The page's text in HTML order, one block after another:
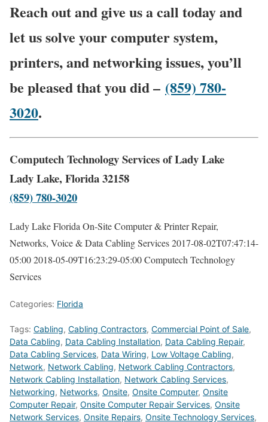
Reach out and give us a call today and
let us solve your computer system,
printers, and networking issues, you’ll
be pleased that you did – (859) 780-
3020.
Computech Technology Services of Lady Lake
Lady Lake, Florida 32158
(859) 780-3020
Lady Lake Florida On-Site Computer & Printer Repair,
Networks, Voice & Data Cabling Services2017-08-02T07:47:14-
05:002018-05-09T16:23:29-05:00Computech Technology
Services
Categories: Florida
Tags: Cabling, Cabling Contractors, Commercial Point of Sale,
Data Cabling, Data Cabling Installation, Data Cabling Repair,
Data Cabling Services, Data Wiring, Low Voltage Cabling,
Network, Network Cabling, Network Cabling Contractors,
Network Cabling Installation, Network Cabling Services,
Networking, Networks, Onsite, Onsite Computer, Onsite
Computer Repair, Onsite Computer Repair Services, Onsite
Network Services, Onsite Repairs, Onsite Technology Services,